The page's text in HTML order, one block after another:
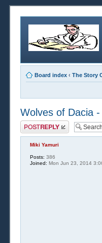
Board index ‹ The Story
Wolves of Dacia
Post a reply
Miki Yamuri
Posts: 386
Joined: Mon Jun 23, 2014